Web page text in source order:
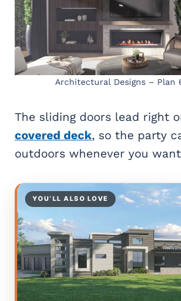
Architectural Designs – Plan
The sliding doors lead right
covered deck, so the party
outdoors whenever you
YOU’LL ALSO LOVE